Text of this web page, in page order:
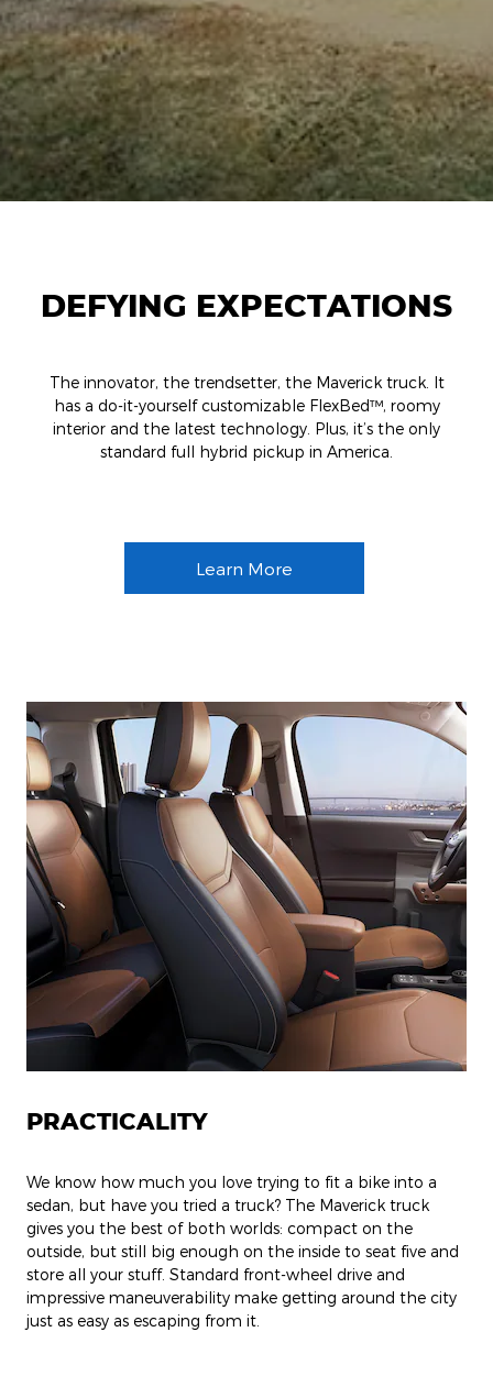
DEFYING EXPECTATIONS
The innovator, the trendsetter, the Maverick truck. It
has a do-it-yourself customizable FlexBed™, roomy
interior and the latest technology. Plus, it’s the only
standard full hybrid pickup in America.
Learn More
PRACTICALITY
We know how much you love trying to fit a bike into a
sedan, but have you tried a truck? The Maverick truck
gives you the best of both worlds: compact on the
outside, but still big enough on the inside to seat five and
store all your stuff. Standard front-wheel drive and
impressive maneuverability make getting around the city
just as easy as escaping from it.